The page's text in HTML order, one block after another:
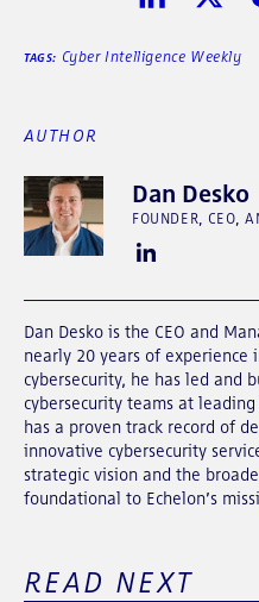
TAGS: Cyber Intelligence Weekly
AUTHOR
Dan Desko
FOUNDER, CEO,
Dan Desko is the CEO and
nearly 20 years of experience
cybersecurity, he has led and
cybersecurity teams at
has a proven track record of
innovative cybersecurity
strategic vision and the
foundational to Echelon’s
READ NEXT